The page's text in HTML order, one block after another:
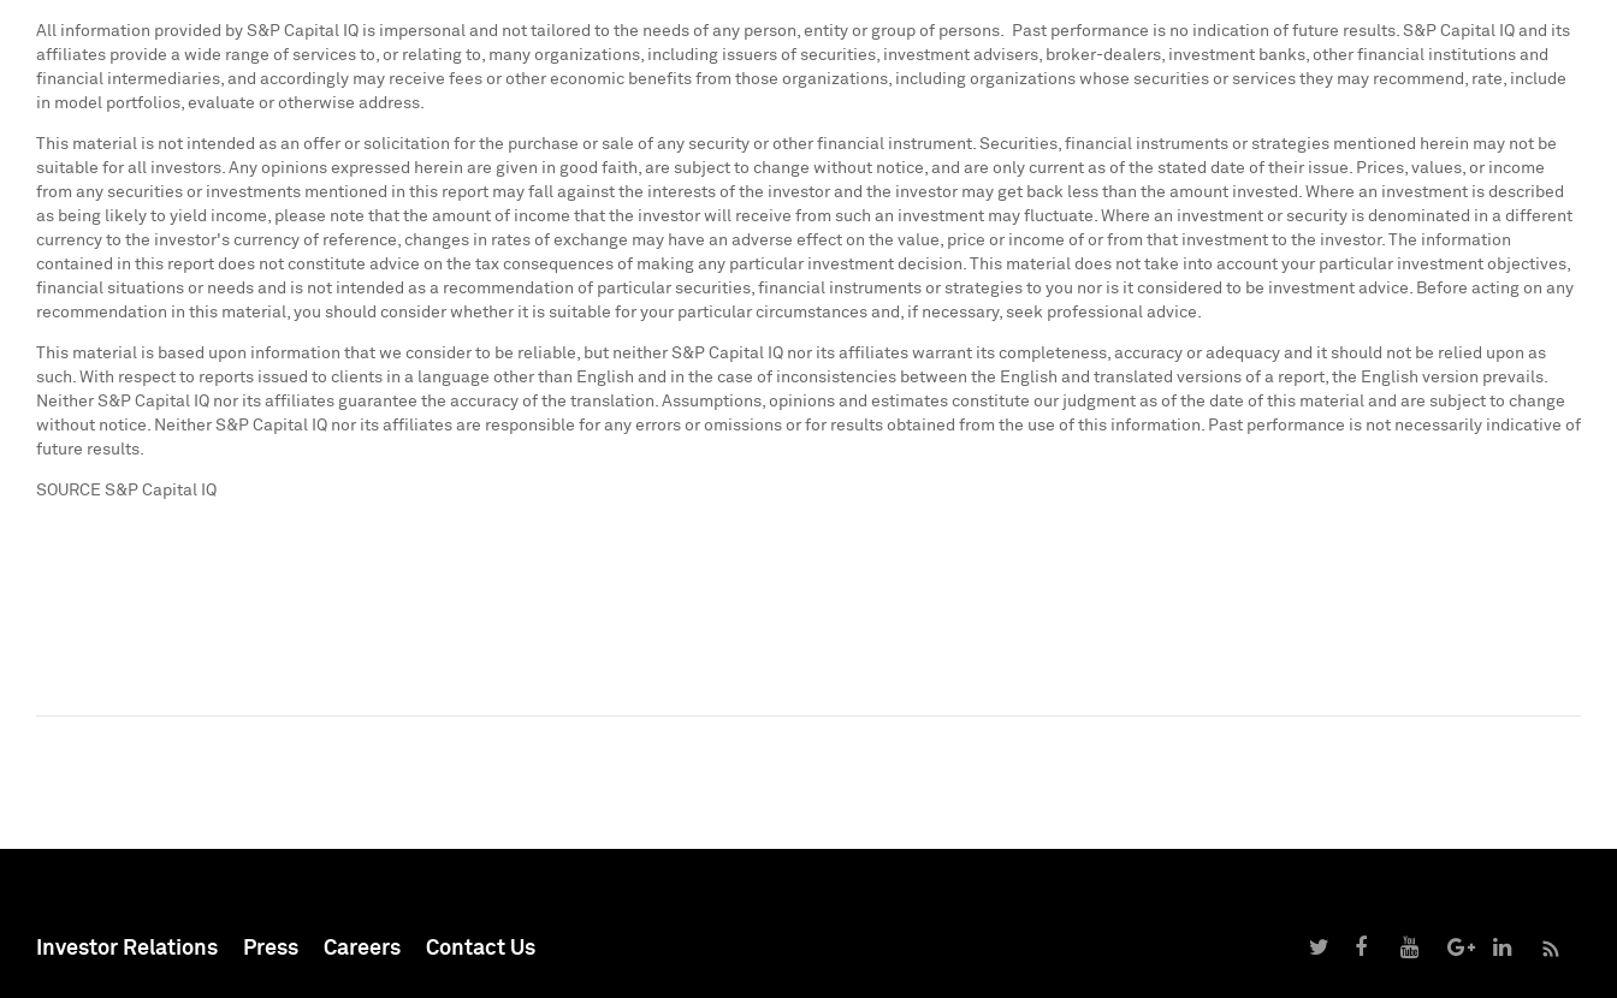
All information provided by S&P Capital IQ is impersonal and not tailored to the needs of any person, entity or group of persons. Past performance is no indication of future results. S&P Capital IQ and its
affiliates provide a wide range of services to, or relating to, many organizations, including issuers of securities, investment advisers, broker-dealers, investment banks, other financial institutions and
financial intermediaries, and accordingly may receive fees or other economic benefits from those organizations, including organizations whose securities or services they may recommend, rate, include
in model portfolios, evaluate or otherwise address.
This material is not intended as an offer or solicitation for the purchase or sale of any security or other financial instrument. Securities, financial instruments or strategies mentioned herein may not be
suitable for all investors. Any opinions expressed herein are given in good faith, are subject to change without notice, and are only current as of the stated date of their issue. Prices, values, or income
from any securities or investments mentioned in this report may fall against the interests of the investor and the investor may get back less than the amount invested. Where an investment is described
as being likely to yield income, please note that the amount of income that the investor will receive from such an investment may fluctuate. Where an investment or security is denominated in a different
currency to the investor's currency of reference, changes in rates of exchange may have an adverse effect on the value, price or income of or from that investment to the investor. The information
contained in this report does not constitute advice on the tax consequences of making any particular investment decision. This material does not take into account your particular investment objectives,
financial situations or needs and is not intended as a recommendation of particular securities, financial instruments or strategies to you nor is it considered to be investment advice. Before acting on any
recommendation in this material, you should consider whether it is suitable for your particular circumstances and, if necessary, seek professional advice.
This material is based upon information that we consider to be reliable, but neither S&P Capital IQ nor its affiliates warrant its completeness, accuracy or adequacy and it should not be relied upon as
such. With respect to reports issued to clients in a language other than English and in the case of inconsistencies between the English and translated versions of a report, the English version prevails.
Neither S&P Capital IQ nor its affiliates guarantee the accuracy of the translation. Assumptions, opinions and estimates constitute our judgment as of the date of this material and are subject to change
without notice. Neither S&P Capital IQ nor its affiliates are responsible for any errors or omissions or for results obtained from the use of this information. Past performance is not necessarily indicative of
future results.
SOURCE S&P Capital IQ
Investor Relations Press Careers Contact Us